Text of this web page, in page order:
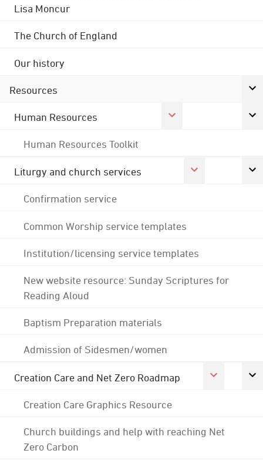
Lisa Moncur
The Church of England
Our history
Resources
Human Resources
Human Resources Toolkit
Liturgy and church services
Confirmation service
Common Worship service templates
Institution/licensing service templates
New website resource: Sunday Scriptures for
Reading Aloud
Baptism Preparation materials
Admission of Sidesmen/women
Creation Care and Net Zero Roadmap
Creation Care Graphics Resource
Church buildings and help with reaching Net
Zero Carbon